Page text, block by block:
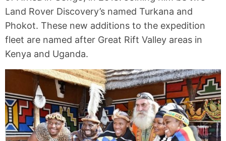
Land Rover Discovery’s named Turkana and
Phokot. These new additions to the expedition
fleet are named after Great Rift Valley areas in
Kenya and Uganda.